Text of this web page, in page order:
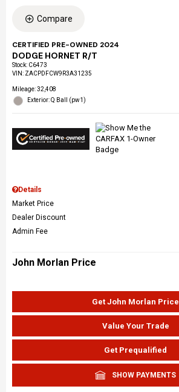
Compare
CERTIFIED PRE-OWNED 2024
DODGE HORNET R/T
Stock: C6473
VIN: ZACPDFCW9R3A31235
Mileage: 32,408
Exterior: Q Ball (pw1)
Details
Market Price
Dealer Discount
Admin Fee
John Morlan Price
Get John Morlan Price
Value Your Trade
Get Prequalified
SHOW PAYMENTS